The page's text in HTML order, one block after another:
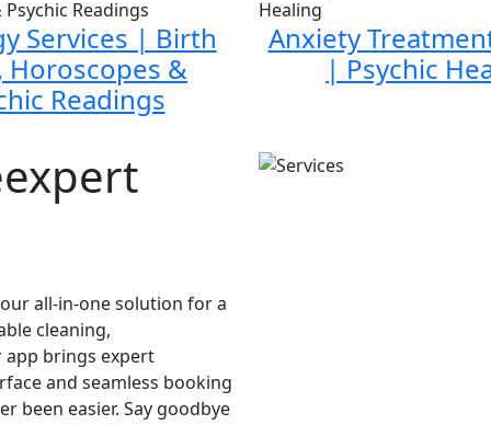
Services | Birth
Horoscopes &
Readings
Anxiety
| Psychic
all-in-one solution for a
cleaning,
app brings expert
and seamless booking
been easier. Say goodbye